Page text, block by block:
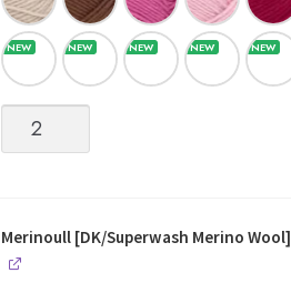
[DK/Superwash
Merinoull [DK/Superwash Merino Wool]